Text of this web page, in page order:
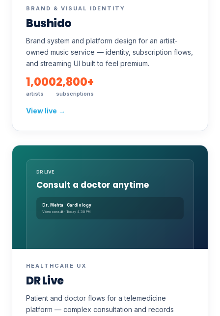
BRAND & VISUAL IDENTITY
Bushido
Brand system and platform design for an artist-
owned music service — identity, subscription flows,
and streaming UI built to feel premium.
1,000
artists
2,800+
subscriptions
View live →
DR LIVE
Consult a doctor anytime
Dr. Mehta · Cardiology
Video consult · Today 4:30 PM
HEALTHCARE UX
DR Live
Patient and doctor flows for a telemedicine
platform — complex consultation and records